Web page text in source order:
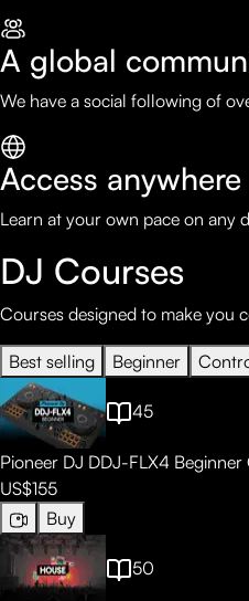
A global
We have a social following of
Access anywhere
Learn at your own pace on any
DJ Courses
Courses designed to make you
Best selling Beginner
45
Pioneer DJ DDJ-FLX4 Beginner
US$155
Buy
50